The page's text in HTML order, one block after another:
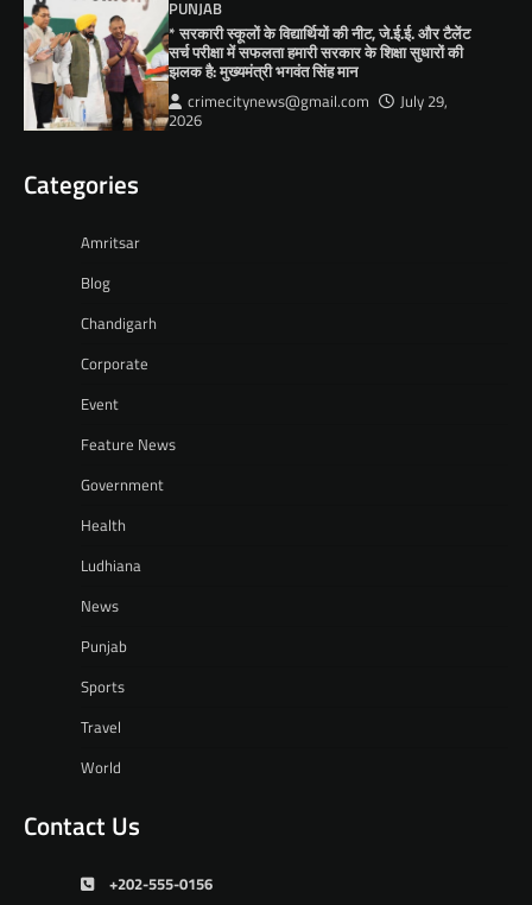
PUNJAB
* सरकारी स्कूलों के विद्यार्थियों की नीट, जे.ई.ई. और टैलेंट
सर्च परीक्षा में सफलता हमारी सरकार के शिक्षा सुधारों की
झलक है: मुख्यमंत्री भगवंत सिंह मान
crimecitynews@gmail.com
July 29,
2026
Categories
Amritsar
Blog
Chandigarh
Corporate
Event
Feature News
Government
Health
Ludhiana
News
Punjab
Sports
Travel
World
Contact Us
+202-555-0156